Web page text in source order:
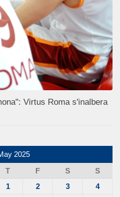
Virtus Roma s'inalbera
2025
T F S
S
1
2 3
4